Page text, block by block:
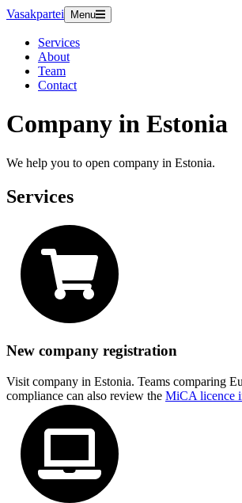
Vasakpartei Menu
Services
About
Team
Contact
Company in Estonia
We help you to open company in Estonia.
Services
New company registration
Visit company in Estonia. Teams comparing
compliance can also review the MiCA licence